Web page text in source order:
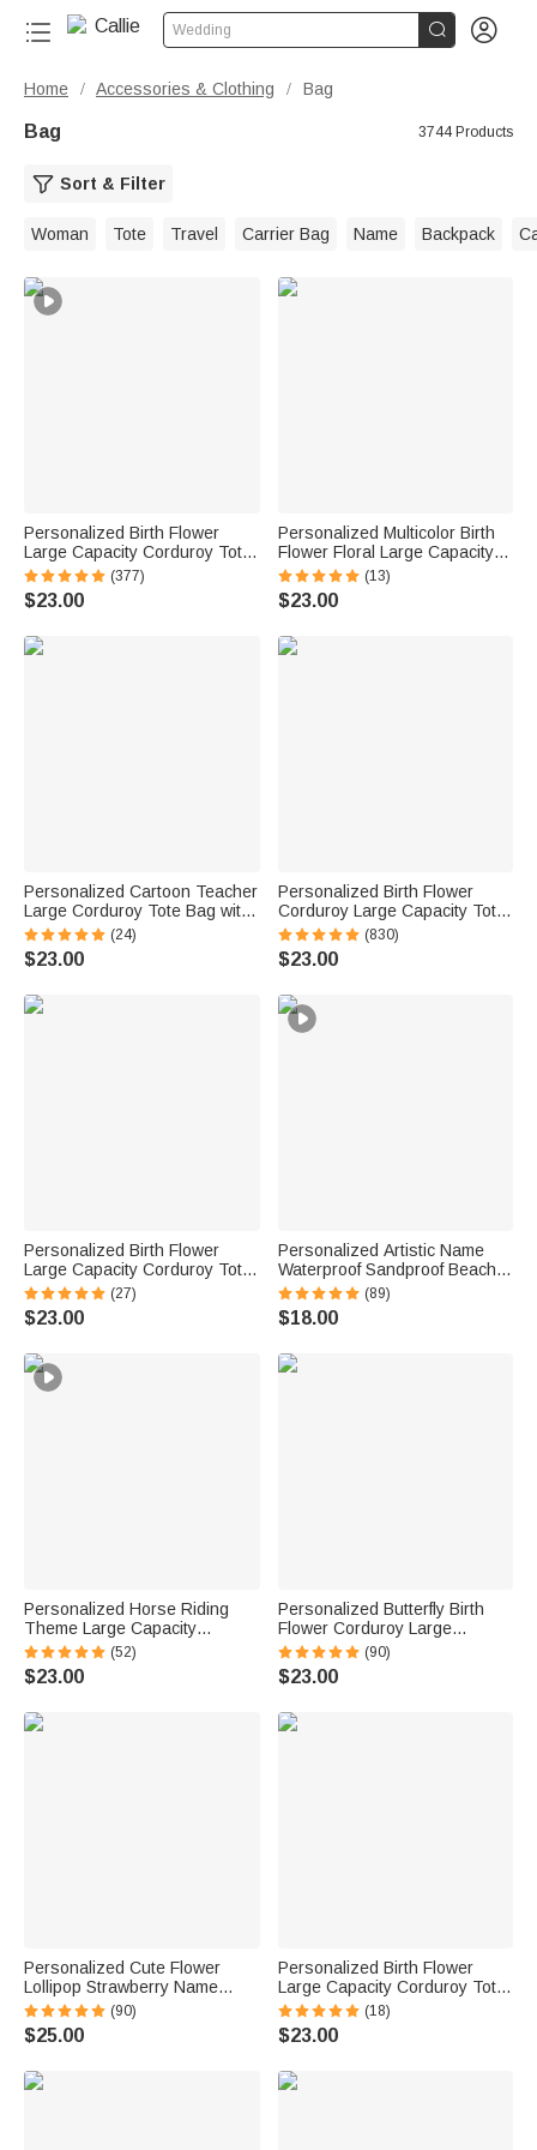
Wedding  
Home / Accessories & Clothing / Bag
Bag 3744 Products
Sort & Filter
Woman Tote Travel Carrier Bag Name Backpack
Personalized Birth Flower
Large Capacity Corduroy Tote
Bag with Name Daily Use
Commuting Travel Birthday Gift
for Women Office Workers
(377)
$23.00
Personalized Multicolor Birth
Flower Floral Large Capacity
Corduroy Tote Bag with Name
Daily Use Birthday Gift for
Women Friends
(13)
$23.00
Personalized Cartoon Teacher
Large Corduroy Tote Bag with
Text and Subject Teacher's
Day Birthday Back to School
Gift for Teacher
(24)
$23.00
Personalized Birth Flower
Corduroy Large Capacity Tote
Bag with Name Daily Use
Birthday Gift for Women
(830)
$23.00
Personalized Birth Flower
Large Capacity Corduroy Tote
Bag with Name Daily Use
Birthday Mother's Day Gift for
Mom Woman Besties
(27)
$23.00
Personalized Artistic Name
Waterproof Sandproof Beach
Bag Pool Bag Summer
Vacation Party Gift for Women
(89)
$18.00
Personalized Horse Riding
Theme Large Capacity
Corduroy Tote Bag with Name
Travel Essential Birthday Gift
for Horse Lovers
(52)
$23.00
Personalized Butterfly Birth
Flower Corduroy Large
Capacity Tote Bag with Name
and Side Pockets Daily Use
Birthday Gift for Women
(90)
$23.00
Personalized Cute Flower
Lollipop Strawberry Name
Corduroy Crossbody Bag
Birthday Back to School Gift for
Kids Girls Boys Toddlers
(90)
$25.00
Personalized Birth Flower
Large Capacity Corduroy Tote
Bag with Name Travel
Essential Birthday Mother's
Day Gift for Mom Woman
(18)
$23.00